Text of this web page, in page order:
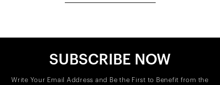
SUBSCRIBE NOW
Write Your Email Address and Be the First to Benefit from the